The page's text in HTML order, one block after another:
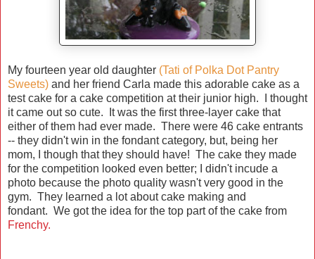
My fourteen year old daughter (Tati of Polka Dot Pantry
Sweets) and her friend Carla made this adorable cake as a
test cake for a cake competition at their junior high. I thought
it came out so cute. It was the first three-layer cake that
either of them had ever made. There were 46 cake entrants
-- they didn't win in the fondant category, but, being her
mom, I though that they should have! The cake they made
for the competition looked even better; I didn't incude a
photo because the photo quality wasn't very good in the
gym. They learned a lot about cake making and
fondant. We got the idea for the top part of the cake from
Frenchy.